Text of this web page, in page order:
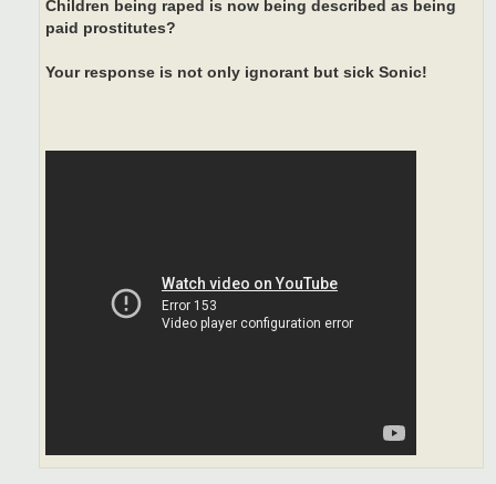
Children being raped is now being described as being
paid prostitutes?
Your response is not only ignorant but sick Sonic!